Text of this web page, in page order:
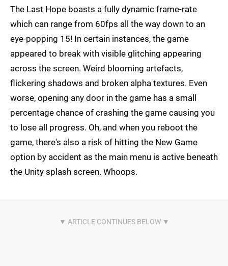
The Last Hope boasts a fully dynamic frame-rate
which can range from 60fps all the way down to an
eye-popping 15! In certain instances, the game
appeared to break with visible glitching appearing
across the screen. Weird blooming artefacts,
flickering shadows and broken alpha textures. Even
worse, opening any door in the game has a small
percentage chance of crashing the game causing you
to lose all progress. Oh, and when you reboot the
game, there's also a risk of hitting the New Game
option by accident as the main menu is active beneath
the Unity splash screen. Whoops.